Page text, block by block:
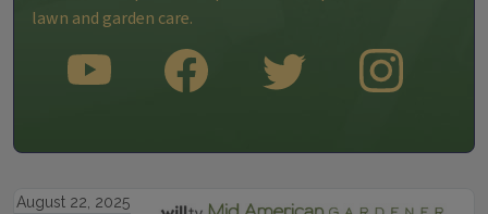
lawn and garden care.
August 22, 2025